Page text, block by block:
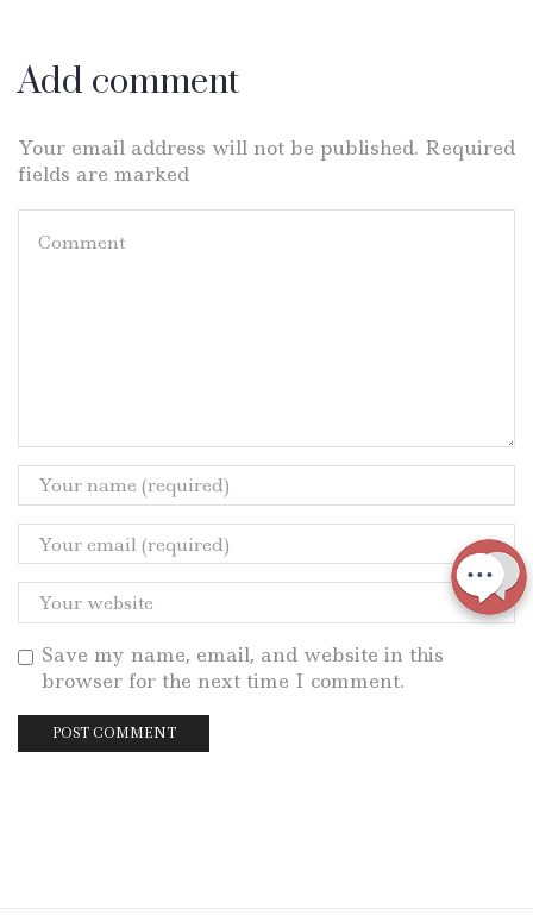
Add comment
Your email address will not be published. Required
fields are marked
Save my name, email, and website in this
browser for the next time I comment.